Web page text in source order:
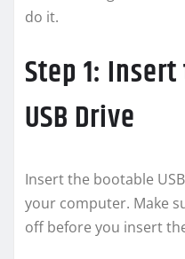
do it.
Step 1:
USB Drive
Insert the bootable
your computer. Make
off before you insert